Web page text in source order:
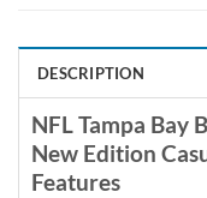
DESCRIPTION
NFL Tampa Bay
New Edition
Features